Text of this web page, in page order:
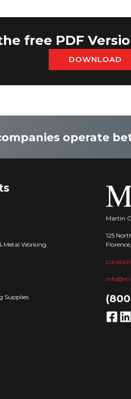
free PDF
DOWNLOAD
operate
Metal Working
Supplies
Martin
125